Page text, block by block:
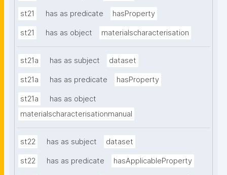
st21 has as predicate hasProperty
st21 has as object materialscharacterisation
st21a has as subject dataset
st21a has as predicate hasProperty
st21a
has as object
materialscharacterisationmanual
st22 has as subject dataset
st22 has as predicate hasApplicableProperty